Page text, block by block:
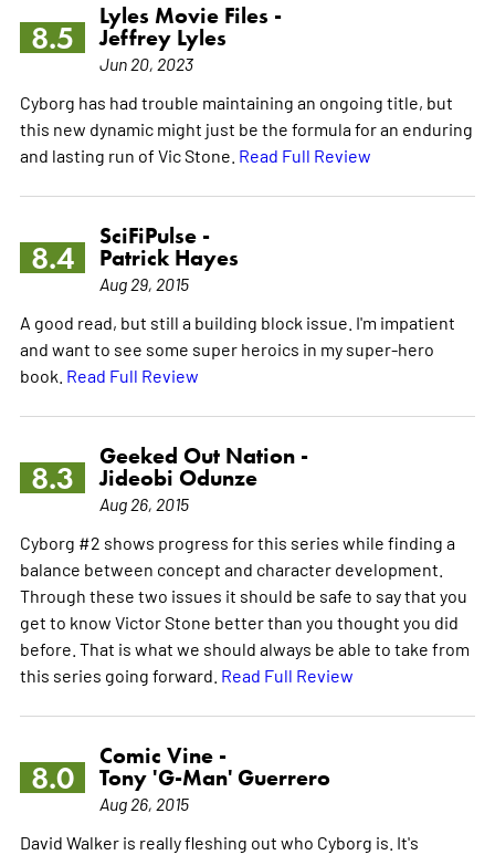
8.5
Lyles Movie Files -
Jeffrey Lyles
Jun 20, 2023
Cyborg has had trouble maintaining an ongoing title, but
this new dynamic might just be the formula for an enduring
and lasting run of Vic Stone. Read Full Review
8.4
SciFiPulse -
Patrick Hayes
Aug 29, 2015
A good read, but still a building block issue. I'm impatient
and want to see some super heroics in my super-hero
book. Read Full Review
8.3
Geeked Out Nation -
Jideobi Odunze
Aug 26, 2015
Cyborg #2 shows progress for this series while finding a
balance between concept and character development.
Through these two issues it should be safe to say that you
get to know Victor Stone better than you thought you did
before. That is what we should always be able to take from
this series going forward. Read Full Review
8.0
Comic Vine -
Tony 'G-Man' Guerrero
Aug 26, 2015
David Walker is really fleshing out who Cyborg is. It's